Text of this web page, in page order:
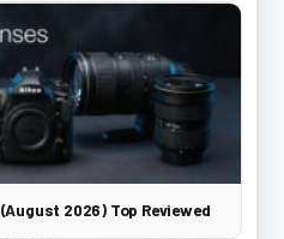
2026) Top Reviewed